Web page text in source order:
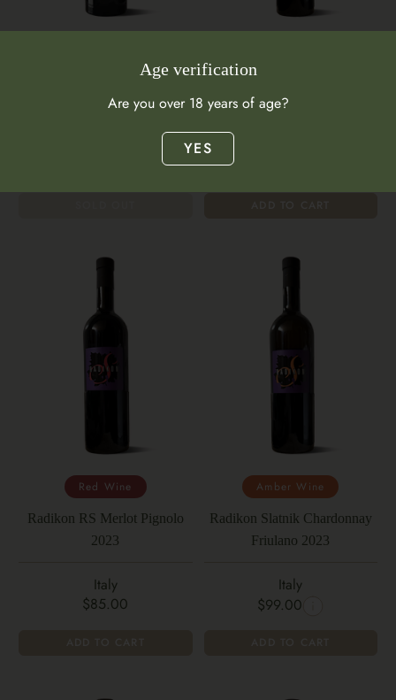
Radikon O 500ml 2019
Sauvignon Blanc 500mL 2020
Red Wine
Radikon RS Merlot Pignolo
2023
Italy
$85.00
Amber Wine
Radikon Slatnik Chardonnay
Friulano 2023
Italy
$99.00
Age verification
Are you over 18 years of age?
YES